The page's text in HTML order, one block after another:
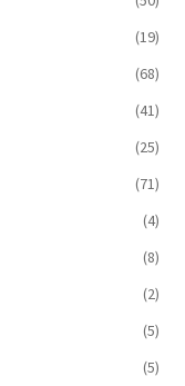
(19)
(68)
(41)
(25)
(71)
(4)
(8)
(2)
(5)
(5)